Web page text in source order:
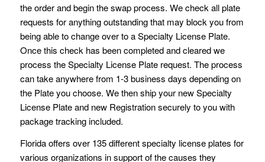
the order and begin the swap process. We check all plate
requests for anything outstanding that may block you from
being able to change over to a Specialty License Plate.
Once this check has been completed and cleared we
process the Specialty License Plate request. The process
can take anywhere from 1-3 business days depending on
the Plate you choose. We then ship your new Specialty
License Plate and new Registration securely to you with
package tracking included.
Florida offers over 135 different specialty license plates for
various organizations in support of the causes they